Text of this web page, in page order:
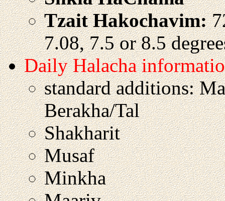
Tzait Hakochavim:
7.08, 7.5 or 8.5
Daily Halacha
standard additions:
Berakha/Tal
Shakharit
Musaf
Minkha